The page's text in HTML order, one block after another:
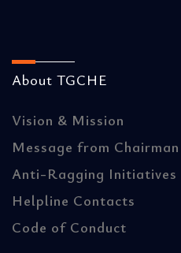
About TGCHE
Vision & Mission
Message from Chairman
Anti-Ragging Initiatives
Helpline Contacts
Code of Conduct